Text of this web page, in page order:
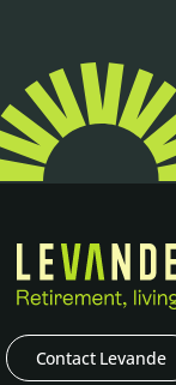
Contact Levande